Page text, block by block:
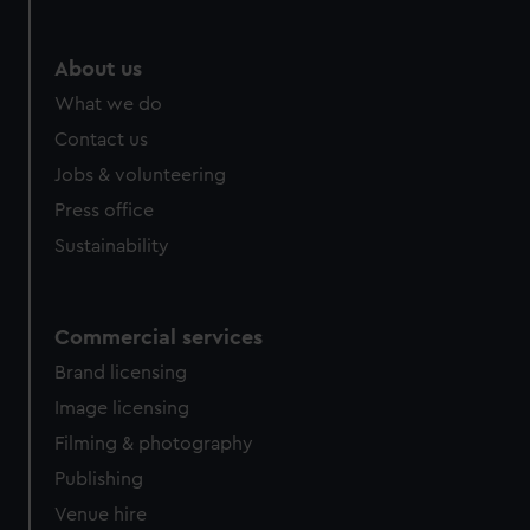
About us
What we do
Contact us
Jobs & volunteering
Press office
Sustainability
Commercial services
Brand licensing
Image licensing
Filming & photography
Publishing
Venue hire